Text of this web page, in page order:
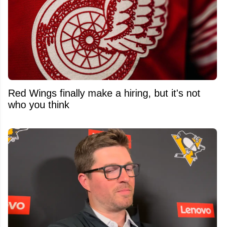
Red Wings finally make a hiring, but it's not
who you think